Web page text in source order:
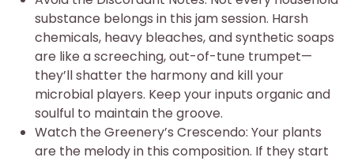
substance belongs in this jam session. Harsh
chemicals, heavy bleaches, and synthetic soaps
are like a screeching, out-of-tune trumpet—
they’ll shatter the harmony and kill your
microbial players. Keep your inputs organic and
soulful to maintain the groove.
Watch the Greenery’s Crescendo: Your plants
are the melody in this composition. If they start